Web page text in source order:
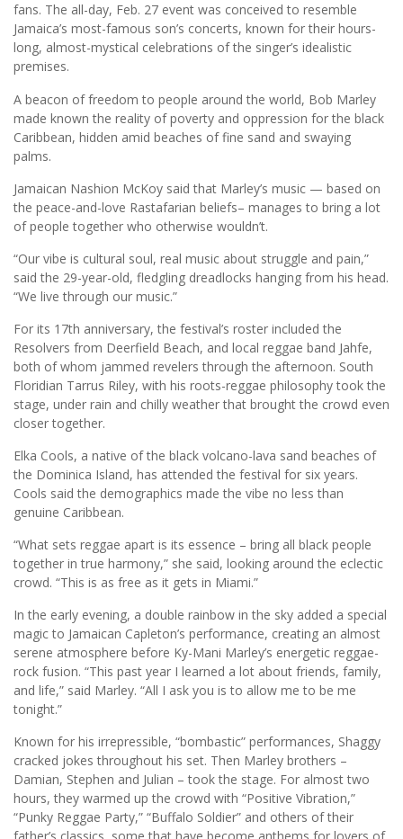
fans. The all-day, Feb. 27 event was conceived to resemble
Jamaica’s most-famous son’s concerts, known for their hours-
long, almost-mystical celebrations of the singer’s idealistic
premises.
A beacon of freedom to people around the world, Bob Marley
made known the reality of poverty and oppression for the black
Caribbean, hidden amid beaches of fine sand and swaying
palms.
Jamaican Nashion McKoy said that Marley’s music — based on
the peace-and-love Rastafarian beliefs– manages to bring a lot
of people together who otherwise wouldn’t.
“Our vibe is cultural soul, real music about struggle and pain,”
said the 29-year-old, fledgling dreadlocks hanging from his head.
“We live through our music.”
For its 17th anniversary, the festival’s roster included the
Resolvers from Deerfield Beach, and local reggae band Jahfe,
both of whom jammed revelers through the afternoon. South
Floridian Tarrus Riley, with his roots-reggae philosophy took the
stage, under rain and chilly weather that brought the crowd even
closer together.
Elka Cools, a native of the black volcano-lava sand beaches of
the Dominica Island, has attended the festival for six years.
Cools said the demographics made the vibe no less than
genuine Caribbean.
“What sets reggae apart is its essence – bring all black people
together in true harmony,” she said, looking around the eclectic
crowd. “This is as free as it gets in Miami.”
In the early evening, a double rainbow in the sky added a special
magic to Jamaican Capleton’s performance, creating an almost
serene atmosphere before Ky-Mani Marley’s energetic reggae-
rock fusion. “This past year I learned a lot about friends, family,
and life,” said Marley. “All I ask you is to allow me to be me
tonight.”
Known for his irrepressible, “bombastic” performances, Shaggy
cracked jokes throughout his set. Then Marley brothers –
Damian, Stephen and Julian – took the stage. For almost two
hours, they warmed up the crowd with “Positive Vibration,”
“Punky Reggae Party,” “Buffalo Soldier” and others of their